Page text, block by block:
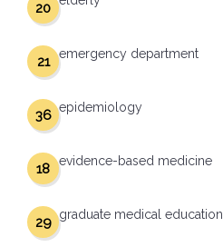
20
emergency department
21
epidemiology
36
evidence-based medicine
18
graduate medical education
29